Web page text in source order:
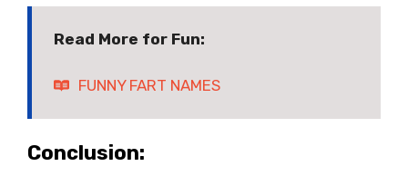
Read More for Fun:
FUNNY FART NAMES
Conclusion: